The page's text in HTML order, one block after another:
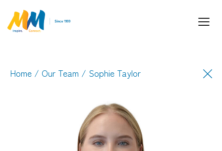
Home / Our Team / Sophie Taylor